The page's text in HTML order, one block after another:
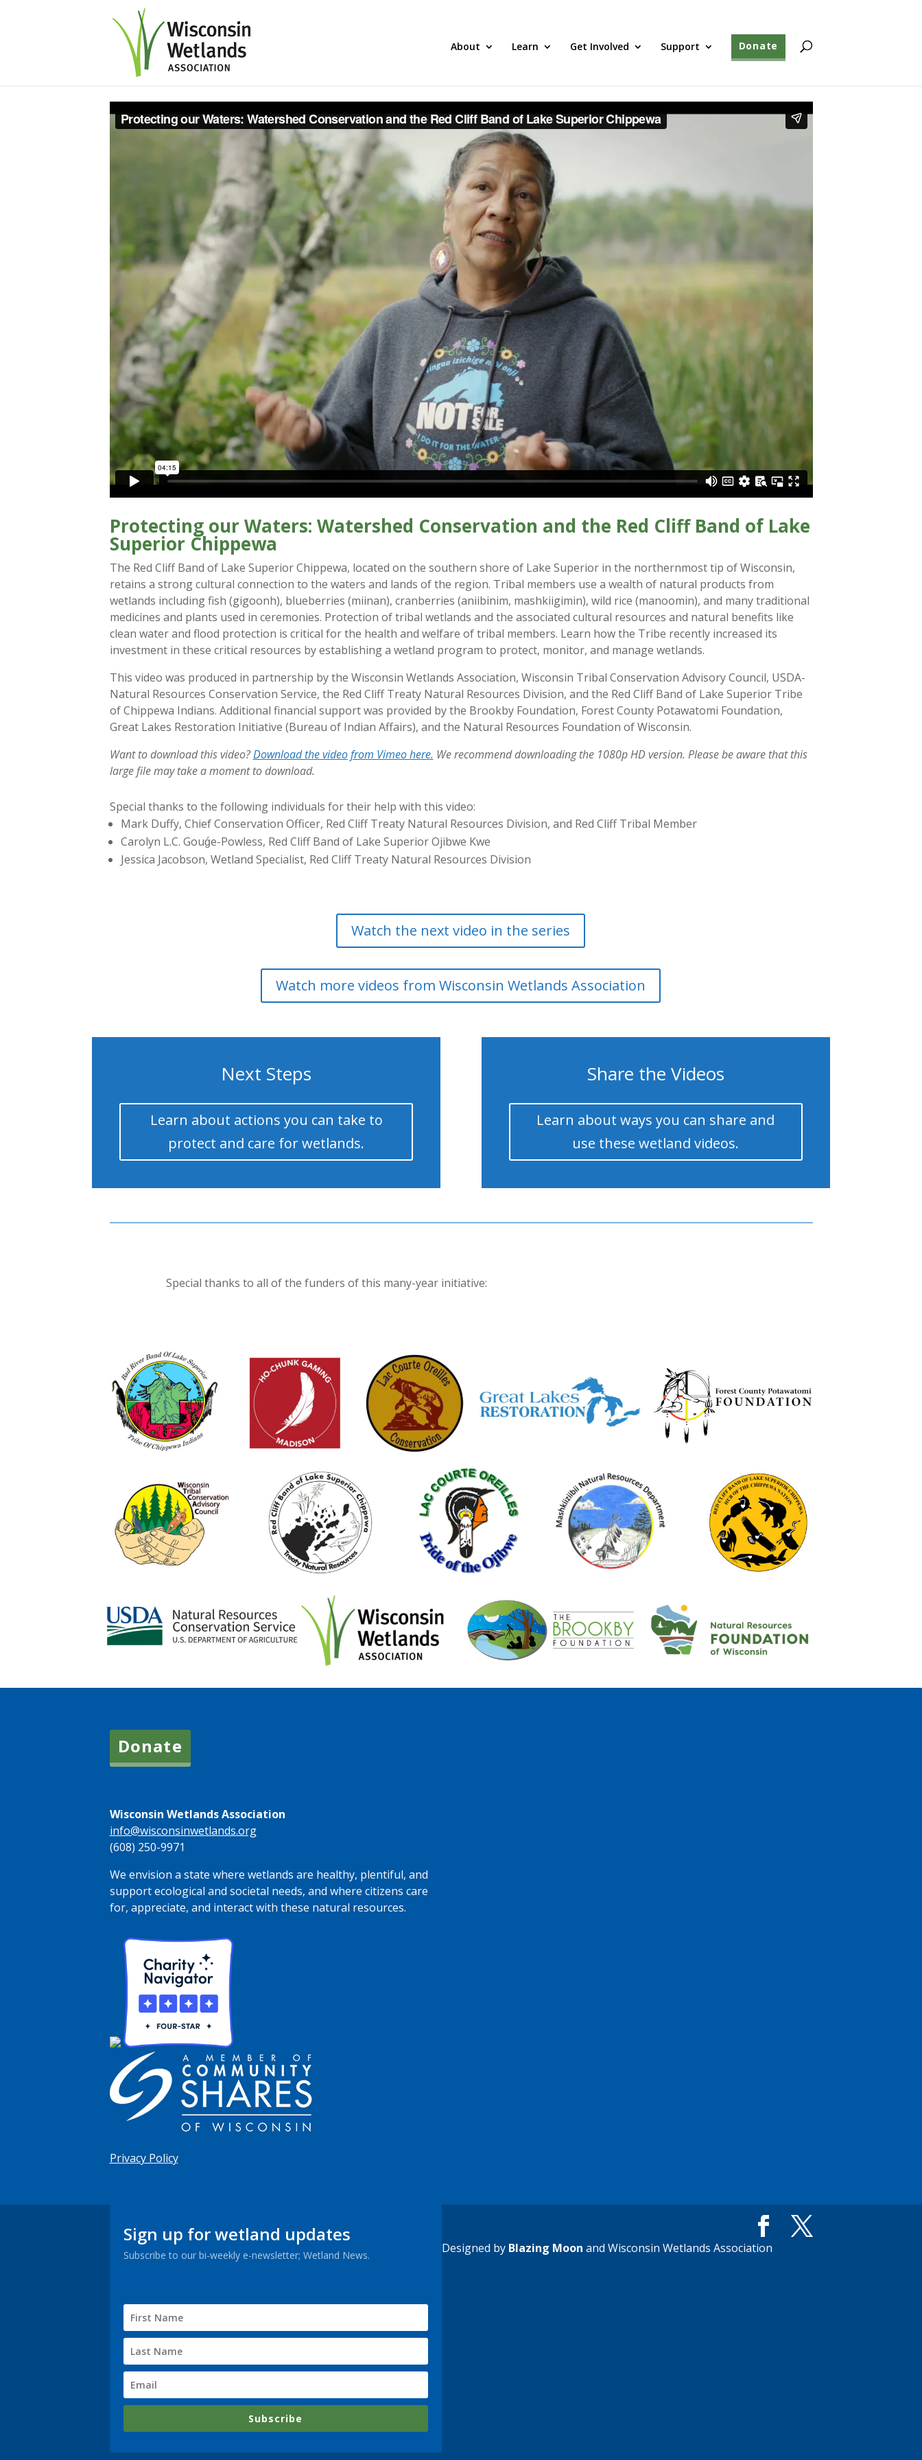
About Learn Get Involved Support Donate
Protecting our Waters: Watershed Conservation and the Red Cliff Band of Lake
Superior Chippewa
The Red Cliff Band of Lake Superior Chippewa, located on the southern shore of Lake Superior in the northernmost tip of Wisconsin,
retains a strong cultural connection to the waters and lands of the region. Tribal members use a wealth of natural products from
wetlands including fish (gigoonh), blueberries (miinan), cranberries (aniibinim, mashkiigimin), wild rice (manoomin), and many traditional
medicines and plants used in ceremonies. Protection of tribal wetlands and the associated cultural resources and natural benefits like
clean water and flood protection is critical for the health and welfare of tribal members. Learn how the Tribe recently increased its
investment in these critical resources by establishing a wetland program to protect, monitor, and manage wetlands.
This video was produced in partnership by the Wisconsin Wetlands Association, Wisconsin Tribal Conservation Advisory Council, USDA-
Natural Resources Conservation Service, the Red Cliff Treaty Natural Resources Division, and the Red Cliff Band of Lake Superior Tribe
of Chippewa Indians. Additional financial support was provided by the Brookby Foundation, Forest County Potawatomi Foundation,
Great Lakes Restoration Initiative (Bureau of Indian Affairs), and the Natural Resources Foundation of Wisconsin.
Want to download this video?Download the video from Vimeo here. We recommend downloading the 1080p HD version. Please be aware that this
large file may take a moment to download.
Special thanks to the following individuals for their help with this video:
Mark Duffy, Chief Conservation Officer, Red Cliff Treaty Natural Resources Division, and Red Cliff Tribal Member
Carolyn L.C. Gouǵe-Powless, Red Cliff Band of Lake Superior Ojibwe Kwe
Jessica Jacobson, Wetland Specialist, Red Cliff Treaty Natural Resources Division
Watch the next video in the series
Watch more videos from Wisconsin Wetlands Association
Next Steps
Learn about actions you can take to
protect and care for wetlands.
Share the Videos
Learn about ways you can share and
use these wetland videos.
Special thanks to all of the funders of this many-year initiative:
Donate
Wisconsin Wetlands Association
info@wisconsinwetlands.org
(608) 250-9971
We envision a state where wetlands are healthy, plentiful, and
support ecological and societal needs, and where citizens care
for, appreciate, and interact with these natural resources.
Privacy Policy
Sign up for wetland updates
Subscribe to our bi-weekly e-newsletter; Wetland News.
Subscribe
Designed by Blazing Moon and Wisconsin Wetlands Association